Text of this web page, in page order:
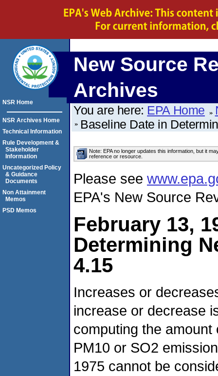
New Source
Archives
You are here: EPA Home
Baseline Date in
Note: EPA no longer updates this information, but it
reference or resource.
Please see
EPA's New Source
February 13,
Determining
4.15
Increases or
increase or decrease
computing the
PM10 or SO2
1975 cannot be
NSR Home
NSR Archives Home
Technical Information
Rule Development &
Stakeholder
Information
Uncategorized Policy
& Guidance
Documents
Non Attainment
Memos
PSD Memos